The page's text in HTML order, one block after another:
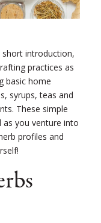
introduction,
practices as
basic home
syrups, teas and
These simple
as you venture into
profiles and